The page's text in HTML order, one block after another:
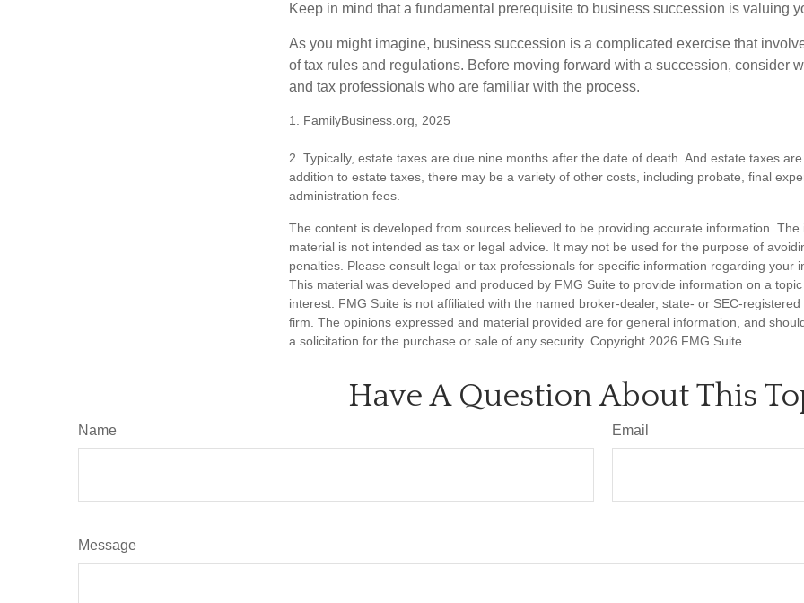
Keep in mind that a fundamental prerequisite to business succession is valuing
As you might imagine, business succession is a complicated exercise that
of tax rules and regulations. Before moving forward with a succession, consider
and tax professionals who are familiar with the process.
1. FamilyBusiness.org, 2025
2. Typically, estate taxes are due nine months after the date of death. And estate taxes
addition to estate taxes, there may be a variety of other costs, including probate, final
administration fees.
The content is developed from sources believed to be providing accurate information. The
material is not intended as tax or legal advice. It may not be used for the purpose of
penalties. Please consult legal or tax professionals for specific information regarding your
This material was developed and produced by FMG Suite to provide information on a
interest. FMG Suite is not affiliated with the named broker-dealer, state- or SEC-
firm. The opinions expressed and material provided are for general information, and
a solicitation for the purchase or sale of any security. Copyright 2026 FMG Suite.
Have A Question About This
Name Email
Message